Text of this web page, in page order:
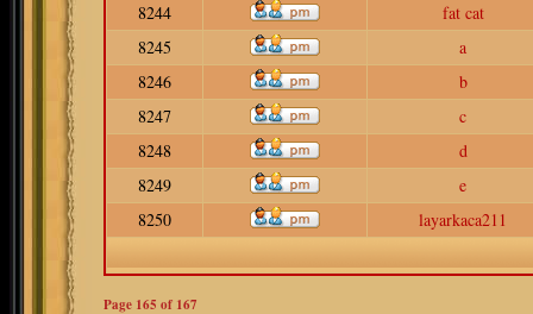
8244
fat cat
8245
a
8246
b
8247
c
8248
d
8249
e
8250
layarkaca211
Page 165 of 167